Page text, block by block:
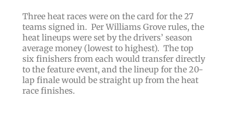
Three heat races were on the card for the 27
teams signed in. Per Williams Grove rules, the
heat lineups were set by the drivers’ season
average money (lowest to highest). The top
six finishers from each would transfer directly
to the feature event, and the lineup for the 20-
lap finale would be straight up from the heat
race finishes.